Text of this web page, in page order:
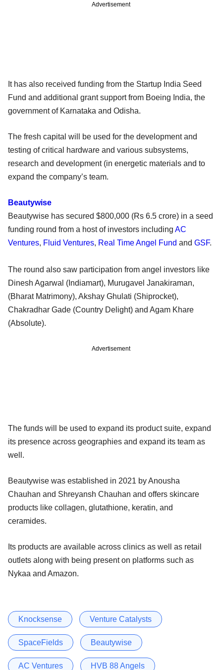
Advertisement
It has also received funding from the Startup India Seed
Fund and additional grant support from Boeing India, the
government of Karnataka and Odisha.
The fresh capital will be used for the development and
testing of critical hardware and various subsystems,
research and development (in energetic materials and to
expand the company’s team.
Beautywise
Beautywise has secured $800,000 (Rs 6.5 crore) in a seed
funding round from a host of investors including AC
Ventures, Fluid Ventures, Real Time Angel Fund and GSF.
The round also saw participation from angel investors like
Dinesh Agarwal (Indiamart), Murugavel Janakiraman,
(Bharat Matrimony), Akshay Ghulati (Shiprocket),
Chakradhar Gade (Country Delight) and Agam Khare
(Absolute).
Advertisement
The funds will be used to expand its product suite, expand
its presence across geographies and expand its team as
well.
Beautywise was established in 2021 by Anousha
Chauhan and Shreyansh Chauhan and offers skincare
products like collagen, glutathione, keratin, and
ceramides.
Its products are available across clinics as well as retail
outlets along with being present on platforms such as
Nykaa and Amazon.
Knocksense Venture Catalysts
SpaceFields Beautywise
AC Ventures HVB 88 Angels